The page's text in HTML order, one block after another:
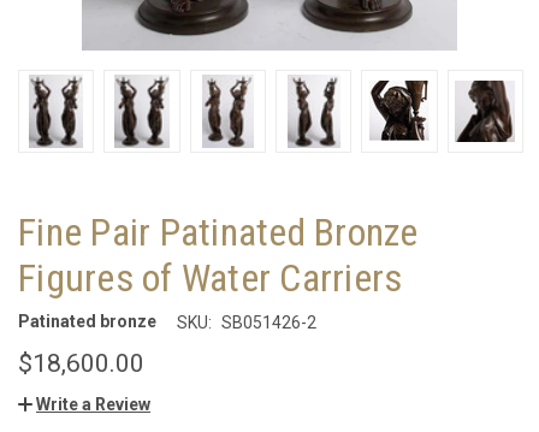
Fine Pair Patinated Bronze
Figures of Water Carriers
Patinated bronze SKU: SB051426-2
$18,600.00
Write a Review